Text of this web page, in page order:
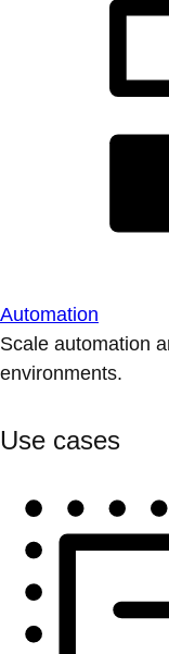
Automation
Scale automation
environments.
Use cases